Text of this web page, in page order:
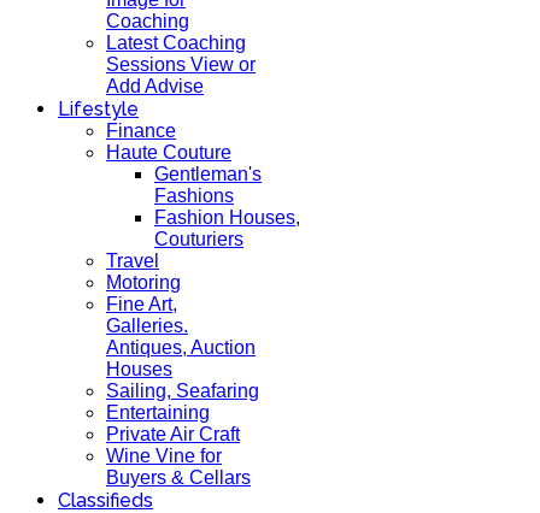
Coaching
Latest Coaching
Sessions View or
Add Advise
Lifestyle
Finance
Haute Couture
Gentleman's
Fashions
Fashion Houses,
Couturiers
Travel
Motoring
Fine Art,
Galleries.
Antiques, Auction
Houses
Sailing, Seafaring
Entertaining
Private Air Craft
Wine Vine for
Buyers & Cellars
Classifieds